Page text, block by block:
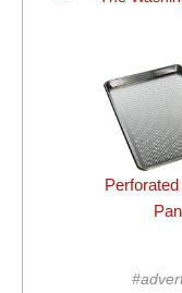
Pan